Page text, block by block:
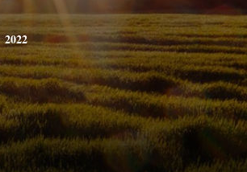
2022